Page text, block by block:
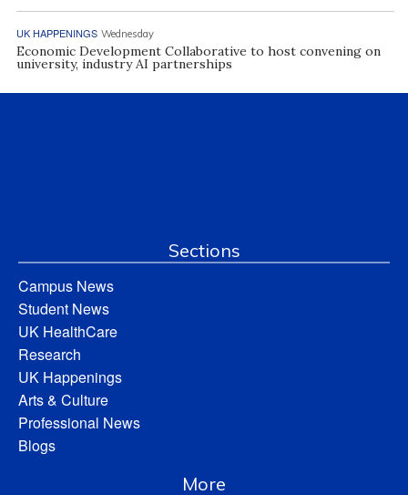
UK HAPPENINGS Wednesday
Economic Development Collaborative to host convening on
university, industry AI partnerships
Sections
Campus News
Student News
UK HealthCare
Research
UK Happenings
Arts & Culture
Professional News
Blogs
More